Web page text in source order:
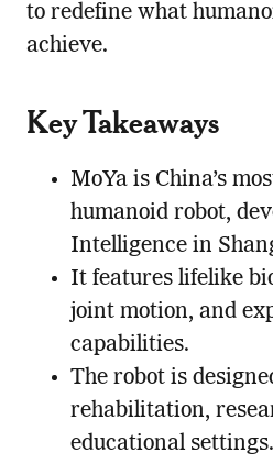
to redefine what
achieve.
Key Takeaways
MoYa is China’s
humanoid robot,
Intelligence in
It features lifelike
joint motion, and
capabilities.
The robot is
rehabilitation,
educational settings.